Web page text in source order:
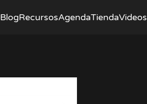
BlogRecursosAgendaTiendaVideos